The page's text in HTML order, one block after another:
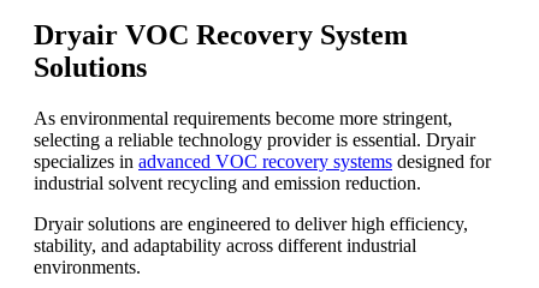
Dryair VOC Recovery System
Solutions
As environmental requirements become more stringent,
selecting a reliable technology provider is essential. Dryair
specializes in advanced VOC recovery systems designed for
industrial solvent recycling and emission reduction.
Dryair solutions are engineered to deliver high efficiency,
stability, and adaptability across different industrial
environments.